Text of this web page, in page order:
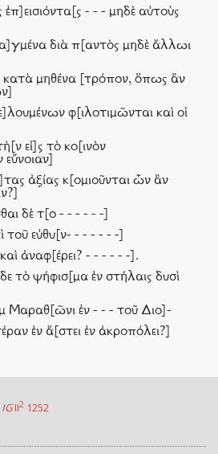
- - - μηδὲ αὐτοὺς
διὰ π[αντὸς μηδὲ ἄλλωι
κατὰ μηθένα [τρόπον, ὅπως ἂν
φ[ιλοτιμῶνται καὶ οἱ
εἰ]ς τὸ κο[ινὸν
ἀξίας κ[ομιοῦνται ὧν ἂν
δὲ τ[ο - - - - - -]
τοῦ εὐθυ[ν- - - - - - -]
καὶ ἀναφ[έρει? - - - - - -].
τὸ ψήφισ[μα ἐν στήλαις δυσὶ
Μαραθ[ῶνι ἐν - - - τοῦ Διο]-
ἐν ἄ[στει ἐν ἀκροπόλει?]
IGII2 1252